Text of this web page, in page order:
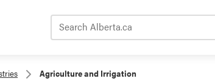
Agriculture and Irrigation